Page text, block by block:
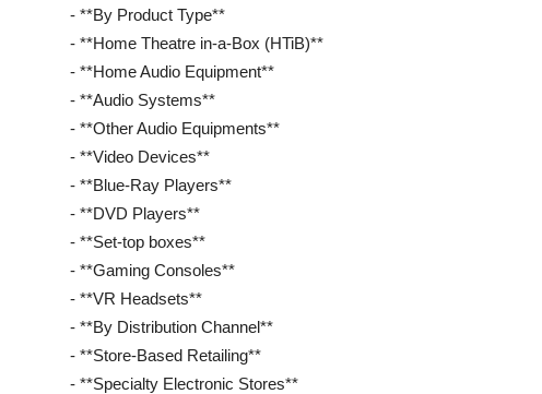
- **By Product Type**
- **Home Theatre in-a-Box (HTiB)**
- **Home Audio Equipment**
- **Audio Systems**
- **Other Audio Equipments**
- **Video Devices**
- **Blue-Ray Players**
- **DVD Players**
- **Set-top boxes**
- **Gaming Consoles**
- **VR Headsets**
- **By Distribution Channel**
- **Store-Based Retailing**
- **Specialty Electronic Stores**